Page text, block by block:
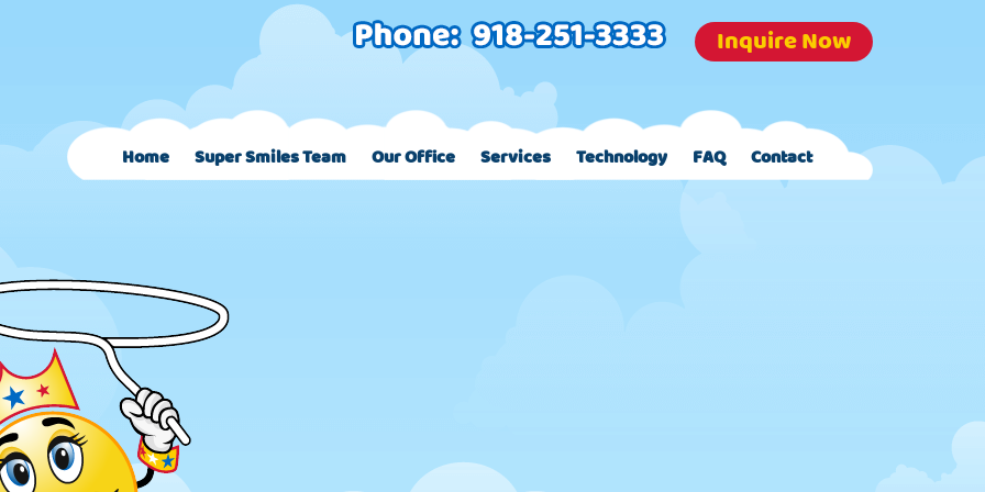
Inquire Now
Home Super Smiles Team Our Office Services Technology FAQ Contact